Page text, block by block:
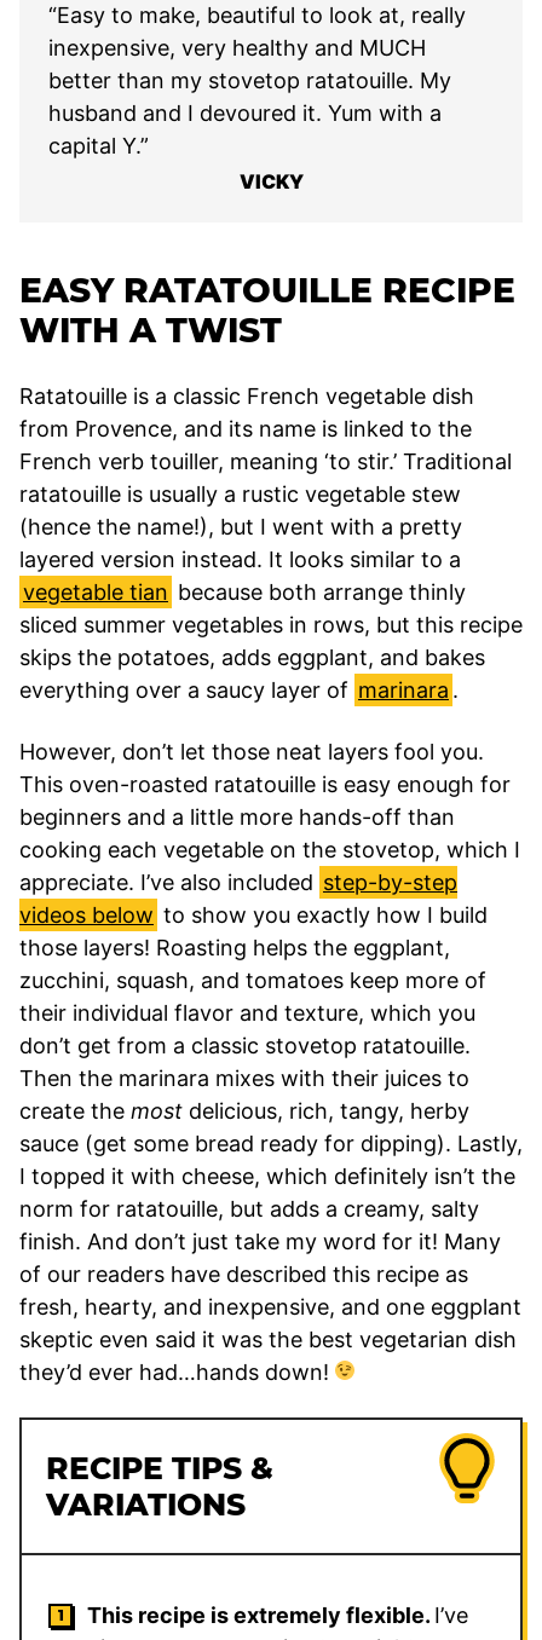
“Easy to make, beautiful to look at, really
inexpensive, very healthy and MUCH
better than my stovetop ratatouille. My
husband and I devoured it. Yum with a
capital Y.”
VICKY
EASY RATATOUILLE RECIPE
WITH A TWIST
Ratatouille is a classic French vegetable dish
from Provence, and its name is linked to the
French verb touiller, meaning ‘to stir.’ Traditional
ratatouille is usually a rustic vegetable stew
(hence the name!), but I went with a pretty
layered version instead. It looks similar to a
vegetable tian because both arrange thinly
sliced summer vegetables in rows, but this recipe
skips the potatoes, adds eggplant, and bakes
everything over a saucy layer of marinara .
However, don’t let those neat layers fool you.
This oven-roasted ratatouille is easy enough for
beginners and a little more hands-off than
cooking each vegetable on the stovetop, which I
appreciate. I’ve also included step-by-step
videos below to show you exactly how I build
those layers! Roasting helps the eggplant,
zucchini, squash, and tomatoes keep more of
their individual flavor and texture, which you
don’t get from a classic stovetop ratatouille.
Then the marinara mixes with their juices to
create the most delicious, rich, tangy, herby
sauce (get some bread ready for dipping). Lastly,
I topped it with cheese, which definitely isn’t the
norm for ratatouille, but adds a creamy, salty
finish. And don’t just take my word for it! Many
of our readers have described this recipe as
fresh, hearty, and inexpensive, and one eggplant
skeptic even said it was the best vegetarian dish
they’d ever had…hands down!
RECIPE TIPS &
VARIATIONS
This recipe is extremely flexible. I’ve